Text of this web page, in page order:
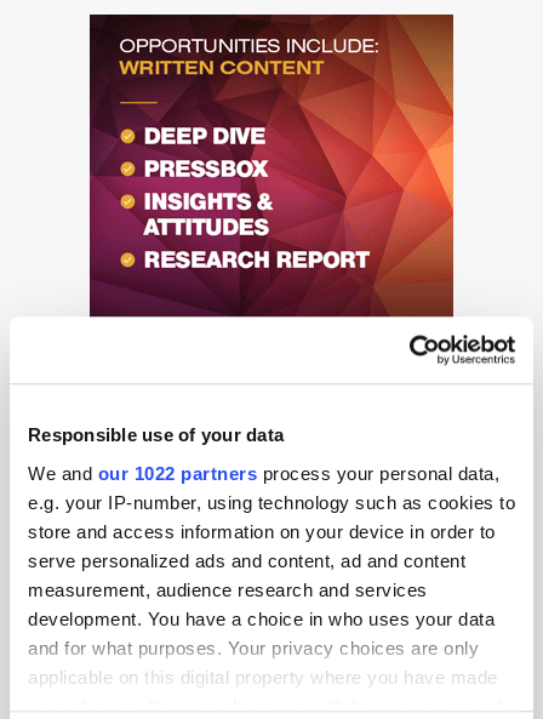
Responsible use of your data
We and our 1022 partners process your personal data,
e.g. your IP-number, using technology such as cookies to
store and access information on your device in order to
serve personalized ads and content, ad and content
measurement, audience research and services
development. You have a choice in who uses your data
and for what purposes. Your privacy choices are only
applicable on this digital property where you have made
Get the latest ExchangeWire news delivered straight to your inbox.